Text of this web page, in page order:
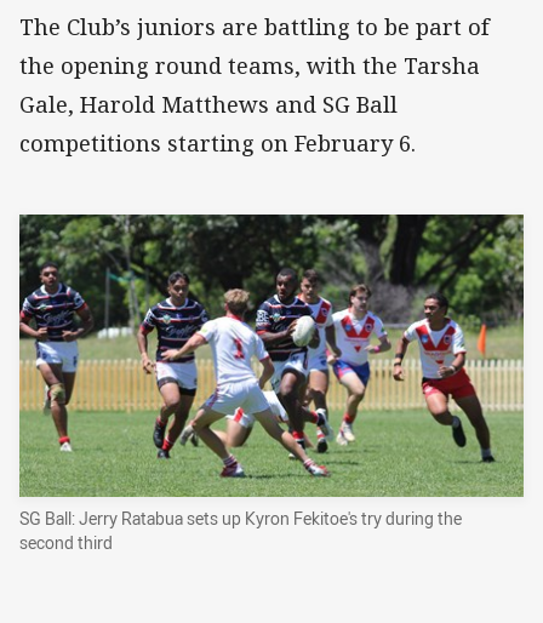
The Club’s juniors are battling to be part of
the opening round teams, with the Tarsha
Gale, Harold Matthews and SG Ball
competitions starting on February 6.
SG Ball: Jerry Ratabua sets up Kyron Fekitoe's try during the
second third